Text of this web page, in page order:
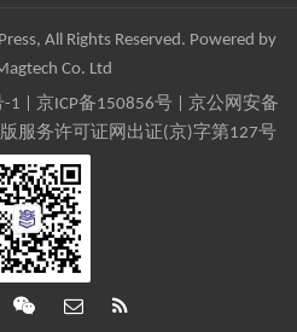
All Rights Reserved. Powered by
Co. Ltd
-1 京ICP备150856号| 京公网安备
服务许可证网出证(京)字第127号